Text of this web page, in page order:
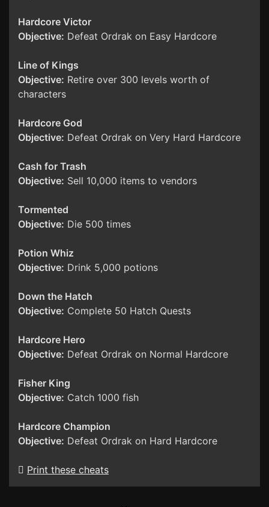
Hardcore Victor
Objective: Defeat Ordrak on Easy Hardcore
Line of Kings
Objective: Retire over 300 levels worth of
characters
Hardcore God
Objective: Defeat Ordrak on Very Hard Hardcore
Cash for Trash
Objective: Sell 10,000 items to vendors
Tormented
Objective: Die 500 times
Potion Whiz
Objective: Drink 5,000 potions
Down the Hatch
Objective: Complete 50 Hatch Quests
Hardcore Hero
Objective: Defeat Ordrak on Normal Hardcore
Fisher King
Objective: Catch 1000 fish
Hardcore Champion
Objective: Defeat Ordrak on Hard Hardcore
Print these cheats